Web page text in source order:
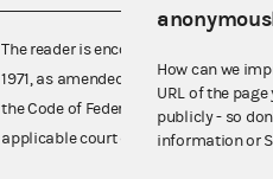
The reader is encouraged also to
1971, as amended (52 U.S.C. 30101 et
the Code of Federal Regulations),
applicable court decisions.
How can we
URL of the
publicly - so
information or